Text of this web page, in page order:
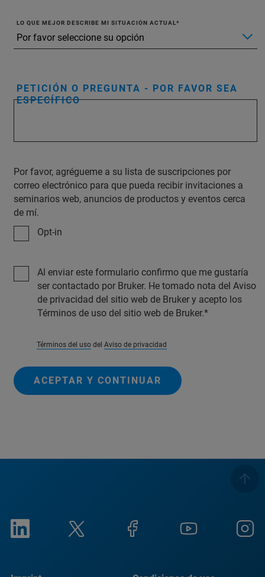
LO QUE MEJOR DESCRIBE MI SITUACIÓN ACTUAL
PETICIÓN O PREGUNTA - POR FAVOR SEA
ESPECÍFICO
Por favor, agrégueme a su lista de suscripciones por
correo electrónico para que pueda recibir invitaciones a
seminarios web, anuncios de productos y eventos cerca
de mí.
Opt-in
Al enviar este formulario confirmo que me gustaría
ser contactado por Bruker. He tomado nota del Aviso
de privacidad del sitio web de Bruker y acepto los
Términos de uso del sitio web de Bruker.
Términos del uso del Aviso de privacidad
ACEPTAR Y CONTINUAR